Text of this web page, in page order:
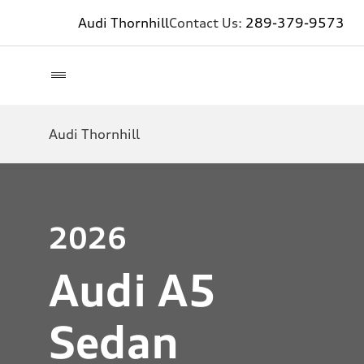
Audi ThornhillContact Us: 289-379-9573
Audi Thornhill
2026
Audi A5
Sedan